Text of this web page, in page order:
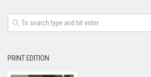
PRINT EDITION